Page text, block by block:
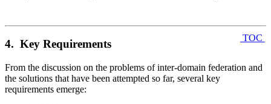
TOC
4. Key Requirements
From the discussion on the problems of inter-domain federation and
the solutions that have been attempted so far, several key
requirements emerge: